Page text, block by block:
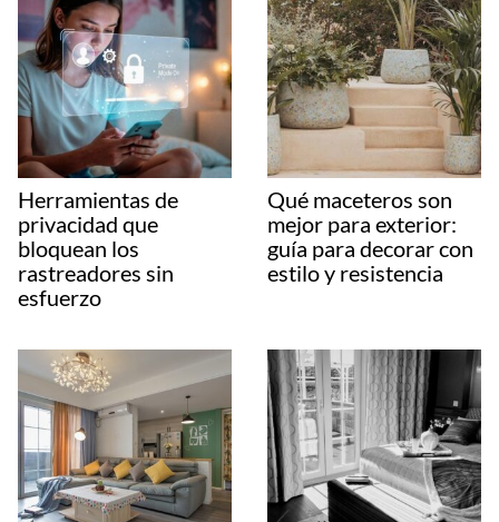
Herramientas de
privacidad que
bloquean los
rastreadores sin
esfuerzo
Qué maceteros son
mejor para exterior:
guía para decorar con
estilo y resistencia